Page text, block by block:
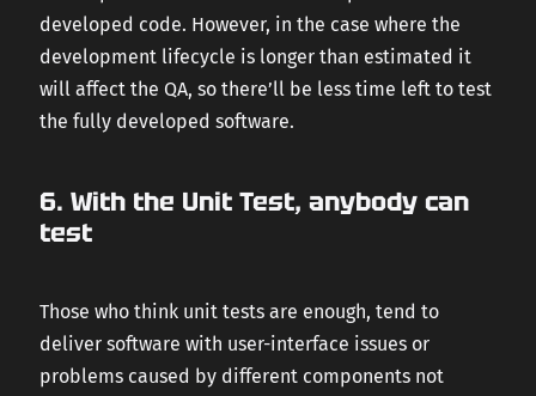
developed code. However, in the case where the
development lifecycle is longer than estimated it
will affect the QA, so there’ll be less time left to test
the fully developed software.
6. With the Unit Test, anybody can
test
Those who think unit tests are enough, tend to
deliver software with user-interface issues or
problems caused by different components not